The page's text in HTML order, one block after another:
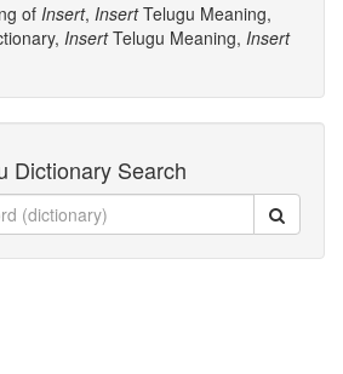
of Insert, InsertTelugu Meaning,
InsertTelugu Meaning, Insert
Dictionary Search